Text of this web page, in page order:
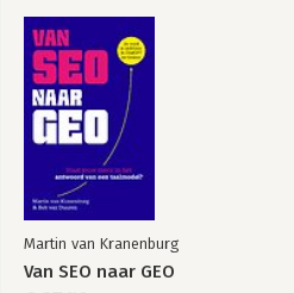
Martin van Kranenburg
Van SEO naar GEO